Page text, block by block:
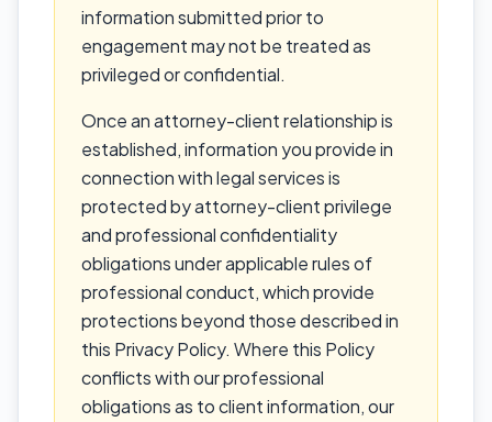
information submitted prior to
engagement may not be treated as
privileged or confidential.
Once an attorney-client relationship is
established, information you provide in
connection with legal services is
protected by attorney-client privilege
and professional confidentiality
obligations under applicable rules of
professional conduct, which provide
protections beyond those described in
this Privacy Policy. Where this Policy
conflicts with our professional
obligations as to client information, our